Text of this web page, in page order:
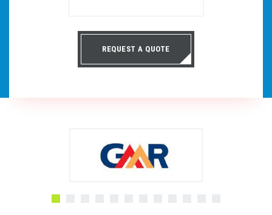
REQUEST A QUOTE